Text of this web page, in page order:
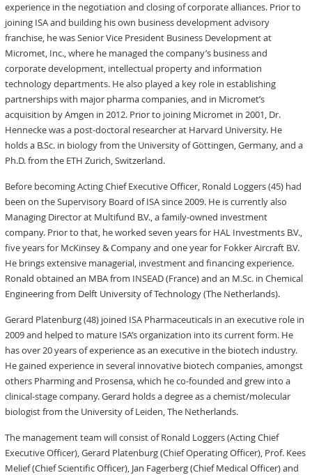
experience in the negotiation and closing of corporate alliances. Prior to
joining ISA and building his own business development advisory
franchise, he was Senior Vice President Business Development at
Micromet, Inc., where he managed the company’s business and
corporate development, intellectual property and information
technology departments. He also played a key role in establishing
partnerships with major pharma companies, and in Micromet’s
acquisition by Amgen in 2012. Prior to joining Micromet in 2001, Dr.
Hennecke was a post-doctoral researcher at Harvard University. He
holds a B.Sc. in biology from the University of Göttingen, Germany, and a
Ph.D. from the ETH Zurich, Switzerland.
Before becoming Acting Chief Executive Officer, Ronald Loggers (45) had
been on the Supervisory Board of ISA since 2009. He is currently also
Managing Director at Multifund B.V., a family-owned investment
company. Prior to that, he worked seven years for HAL Investments B.V.,
five years for McKinsey & Company and one year for Fokker Aircraft B.V.
He brings extensive managerial, investment and financing experience.
Ronald obtained an MBA from INSEAD (France) and an M.Sc. in Chemical
Engineering from Delft University of Technology (The Netherlands).
Gerard Platenburg (48) joined ISA Pharmaceuticals in an executive role in
2009 and helped to mature ISA’s organization into its current form. He
has over 20 years of experience as an executive in the biotech industry.
He gained experience in several innovative biotech companies, amongst
others Pharming and Prosensa, which he co-founded and grew into a
clinical-stage company. Gerard holds a degree as a chemist/molecular
biologist from the University of Leiden, The Netherlands.
The management team will consist of Ronald Loggers (Acting Chief
Executive Officer), Gerard Platenburg (Chief Operating Officer), Prof. Kees
Melief (Chief Scientific Officer), Jan Fagerberg (Chief Medical Officer) and